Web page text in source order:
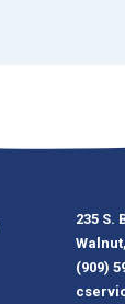
235 S.
(909)